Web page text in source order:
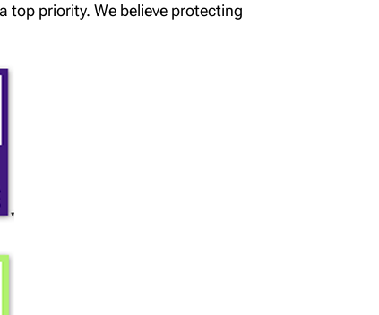
top priority. We believe protecting